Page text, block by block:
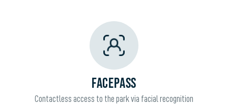
FACEPASS
Contactless access to the park via facial recognition